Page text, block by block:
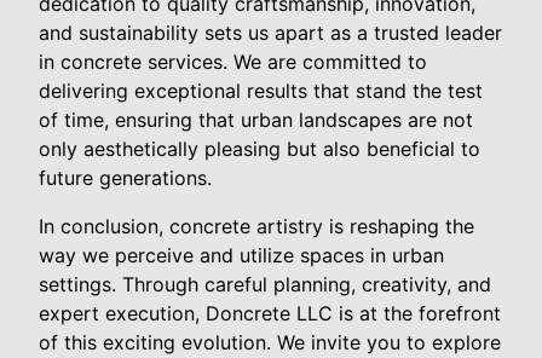
and sustainability sets us apart as a trusted leader
in concrete services. We are committed to
delivering exceptional results that stand the test
of time, ensuring that urban landscapes are not
only aesthetically pleasing but also beneficial to
future generations.
In conclusion, concrete artistry is reshaping the
way we perceive and utilize spaces in urban
settings. Through careful planning, creativity, and
expert execution, Doncrete LLC is at the forefront
of this exciting evolution. We invite you to explore